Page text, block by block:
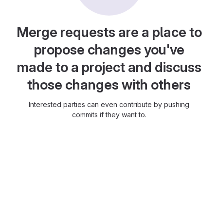
Merge requests are a place to
propose changes you've
made to a project and discuss
those changes with others
Interested parties can even contribute by pushing
commits if they want to.